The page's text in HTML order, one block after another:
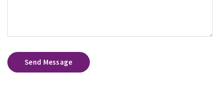
Send Message